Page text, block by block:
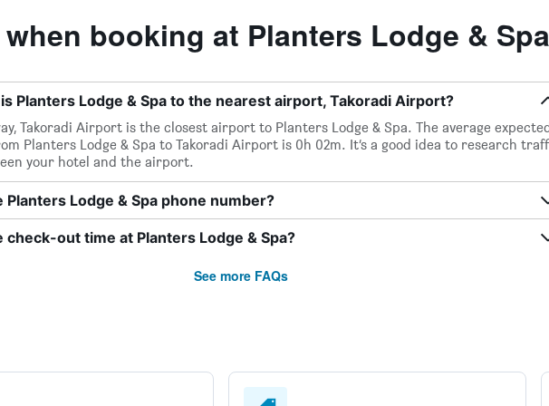
when booking at Planters Lodge & Spa
Planters Lodge & Spa to the nearest airport, Takoradi Airport?
Takoradi Airport is the closest airport to Planters Lodge & Spa. The average
Planters Lodge & Spa to Takoradi Airport is 0h 02m. It’s a good idea to research
your hotel and the airport.
Planters Lodge & Spa phone number?
check-out time at Planters Lodge & Spa?
See more FAQs